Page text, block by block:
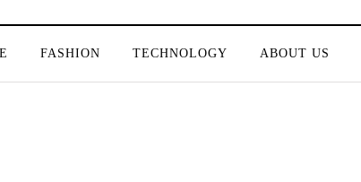
FASHION TECHNOLOGY ABOUT US